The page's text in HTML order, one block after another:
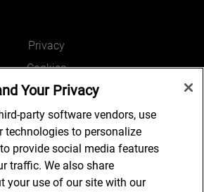
Privacy
Cookies
and Regulatory
Accessibility
Connect with us
Your Privacy
party software vendors, use
technologies to personalize
provide social media features
traffic. We also share
your use of our site with our